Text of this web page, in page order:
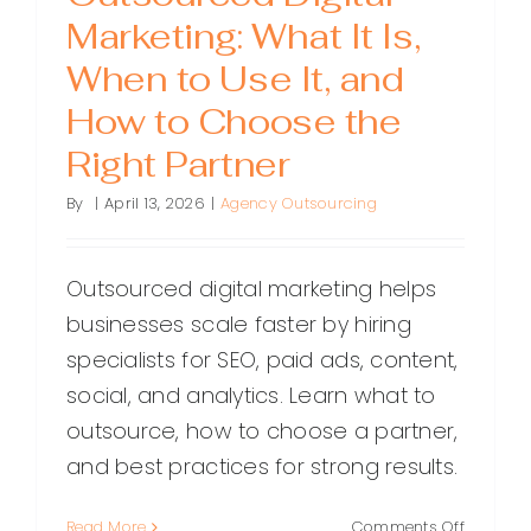
Marketing: What It Is,
When to Use It, and
How to Choose the
Right Partner
By | April 13, 2026 | Agency Outsourcing
Outsourced digital marketing helps
businesses scale faster by hiring
specialists for SEO, paid ads, content,
social, and analytics. Learn what to
outsource, how to choose a partner,
and best practices for strong results.
on